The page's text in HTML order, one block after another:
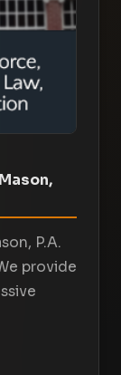
P.A.
provide